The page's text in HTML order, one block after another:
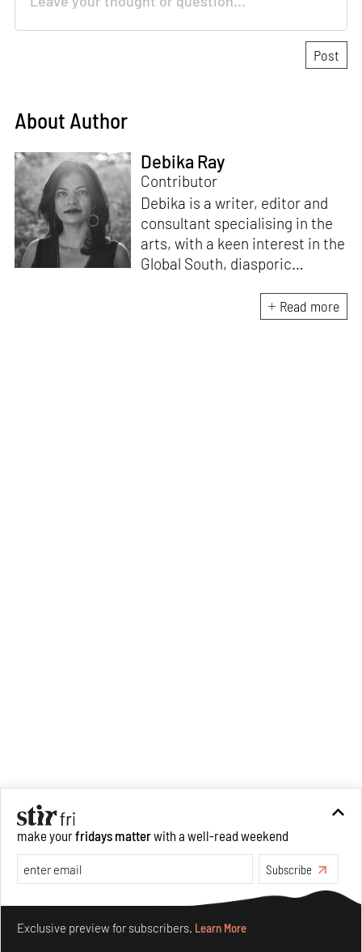
About Author
Debika Ray
Contributor
Debika is a writer, editor and
consultant specialising in the
arts, with a keen interest in the
Global South, diasporic
material culture. Currently, she
is the Programme Director of
Read more
make yourfridays matterwith a well-read weekend
Subscribe
Exclusive preview for subscribers. Learn More
Make your fridays matter.Learn More